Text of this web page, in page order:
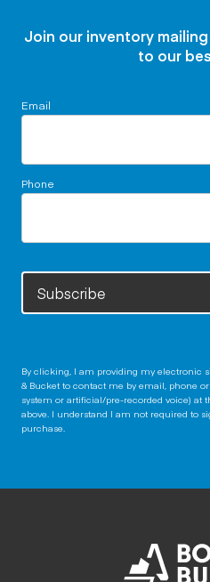
Join our inventory
to our
Email
Phone
Subscribe
By clicking, I am providing my electronic
& Bucket to contact me by email, phone
system or artificial/pre-recorded voice)
above. I understand I am not required to
purchase.